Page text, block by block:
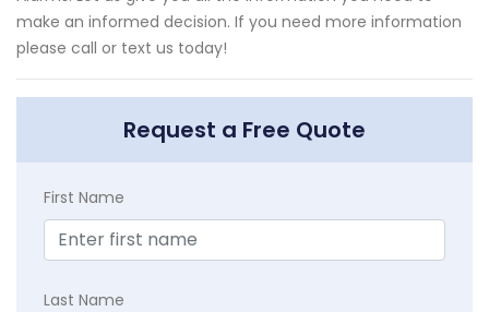
make an informed decision. If you need more information
please call or text us today!
Request a Free Quote
First Name
Last Name